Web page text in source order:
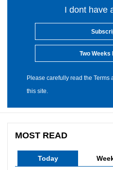
I dont have
Two Weeks
Please carefully read the
this site.
MOST READ
Today